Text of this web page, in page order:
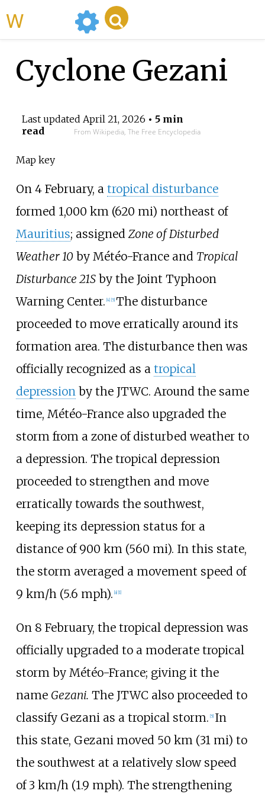
Cyclone Gezani
Last updated April 21, 2026 • 5 min
read
From Wikipedia, The Free Encyclopedia
Map key
On 4 February, a tropical disturbance
formed 1,000 km (620 mi) northeast of
Mauritius; assigned Zone of Disturbed
Weather 10by Météo-France and Tropical
Disturbance 21Sby the Joint Typhoon
Warning Center. [4] [5] The disturbance
proceeded to move erratically around its
formation area. The disturbance then was
officially recognized as a tropical
depression by the JTWC. Around the same
time, Météo-France also upgraded the
storm from a zone of disturbed weather to
a depression. The tropical depression
proceeded to strengthen and move
erratically towards the southwest,
keeping its depression status for a
distance of 900 km (560 mi). In this state,
the storm averaged a movement speed of
9 km/h (5.6 mph). [a] [1]
On 8 February, the tropical depression was
officially upgraded to a moderate tropical
storm by Météo-France; giving it the
name Gezani. The JTWC also proceeded to
classify Gezani as a tropical storm. [5] In
this state, Gezani moved 50 km (31 mi) to
the southwest at a relatively slow speed
of3 km/h (1.9 mph). The strengthening